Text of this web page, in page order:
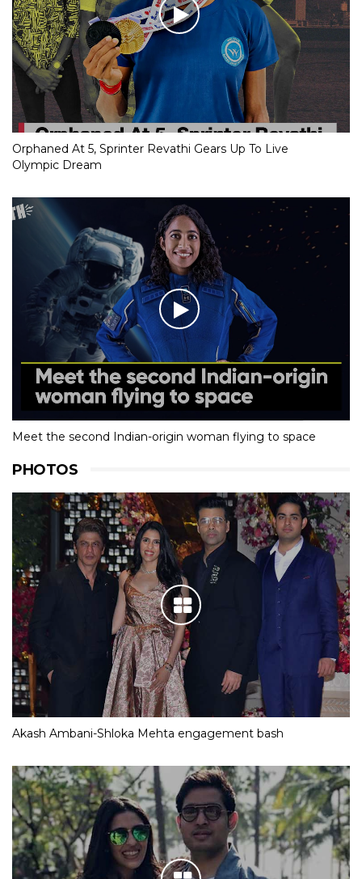
Orphaned At 5, Sprinter Revathi Gears Up To Live
Olympic Dream
Meet the second Indian-origin woman flying to space
PHOTOS
Akash Ambani-Shloka Mehta engagement bash